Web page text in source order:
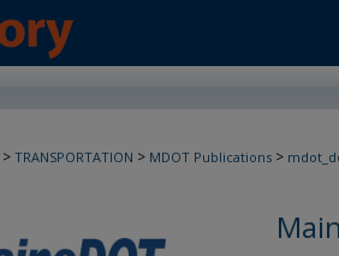
> TRANSPORTATION > MDOT Publications >